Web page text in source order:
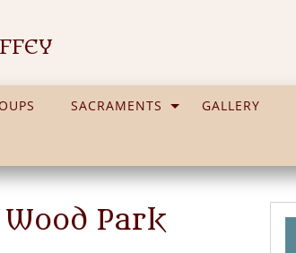
SACRAMENTS GALLERY
Park